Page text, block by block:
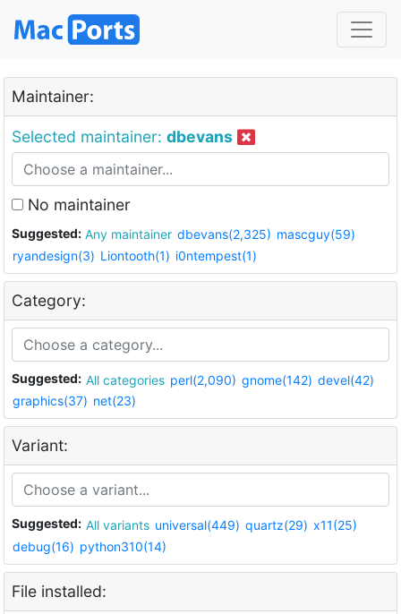
Maintainer:
Selected maintainer: dbevans
No maintainer
Suggested: Any maintainer dbevans(2,325) mascguy(59)
ryandesign(3) Liontooth(1) i0ntempest(1)
Category:
Suggested: All categories perl(2,090) gnome(142) devel(42)
graphics(37) net(23)
Variant:
Suggested: All variants universal(449) quartz(29) x11(25)
debug(16) python310(14)
File installed: